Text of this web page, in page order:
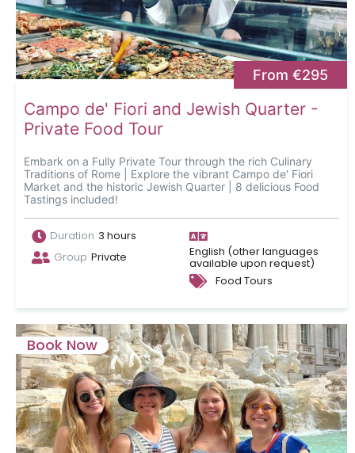
From €295
Campo de' Fiori and Jewish Quarter -
Private Food Tour
Embark on a Fully Private Tour through the rich Culinary
Traditions of Rome | Explore the vibrant Campo de' Fiori
Market and the historic Jewish Quarter | 8 delicious Food
Tastings included!
Duration 3 hours
Group Private English (other languages
available upon request)
Food Tours
Book Now